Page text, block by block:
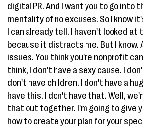
digital PR. And I want you to go into
mentality of no excuses. So I know
I can already tell. I haven't looked at
because it distracts me. But I know.
issues. You think you're nonprofit
think, I don't have a sexy cause. I
don't have children. I don't have a
have this. I don't have that. Well,
that out together. I'm going to give
how to create your plan for your